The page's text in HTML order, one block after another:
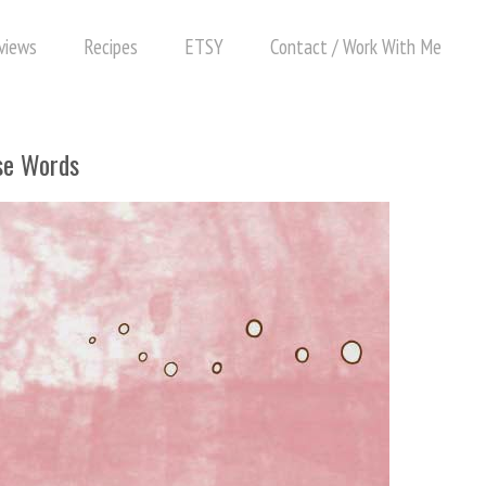
Recipes ETSY Contact / Work With Me
Words